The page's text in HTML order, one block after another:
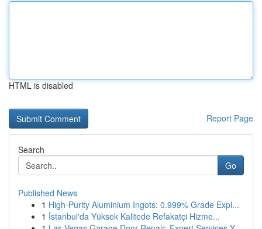
HTML is disabled
Report Page
Search
Go
Published News
1 High-Purity Aluminium Ingots: 0.999% Grade Expl...
1 İstanbul'da Yüksek Kalitede Refakatçi Hizme...